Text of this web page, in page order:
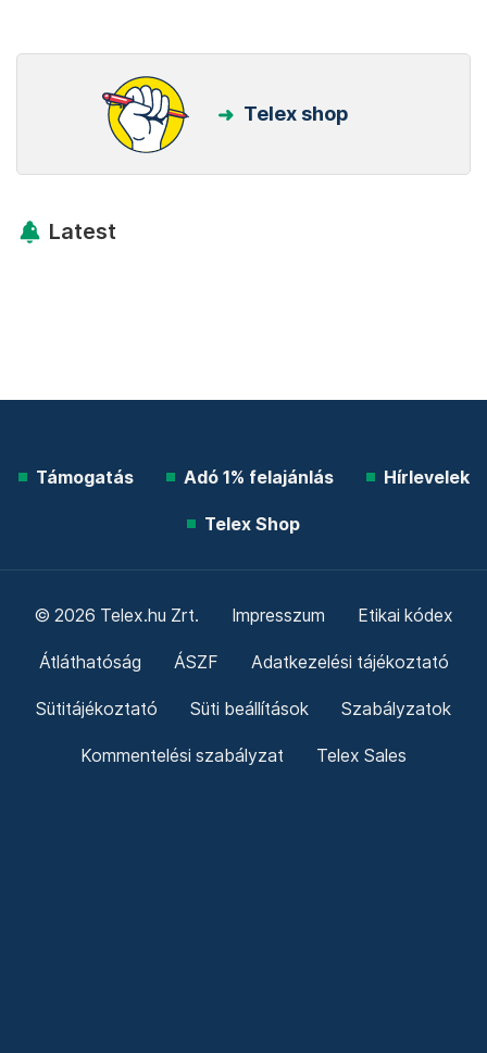
Telex shop
Latest
Támogatás Adó 1% felajánlás Hírlevelek
Telex Shop
© 2026 Telex.hu Zrt. Impresszum Etikai kódex
Átláthatóság ÁSZF Adatkezelési tájékoztató
Sütitájékoztató Süti beállítások Szabályzatok
Kommentelési szabályzat Telex Sales